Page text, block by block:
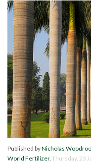
Published byNicholas
World Fertilizer, Thursday, 23